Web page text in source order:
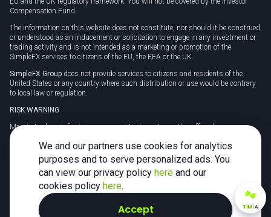
Compensation Fund.
The information on this website does not constitute, nor should it be construed
or understood as an inducement or solicitation to engage in any investment or
trading activity and is not intended as a marketing or promotion of the
SimpleFX services to citizens of the EU, the EEA or the UK.
SimpleFX Group does not provide services to citizens and residents of the
United States or any country where such distribution or use would be contrary
to local law or regulation.
RISK WARNING
Margin trading in foreign currency, virtual assets or other off-exchange
products on margin carries a high level of risk and may not be suitable for
everyone. We advise you to carefully consider whether trading is appropriate for
you in light of your personal circumstances.
CFDs are complex instruments and carry a high risk of losing money rapidly
due to leverage. 78% of retail investor accounts lose money when trading CFDs
with this provider. You should consider whether you understand how CFDs
work and whether you can afford to take the high risk of losing your money.
TiMiAI
We and our partners use cookies for analytics
purposes and to serve personalized ads. You
can view our privacy policy here and our
cookies policy here.
Accept